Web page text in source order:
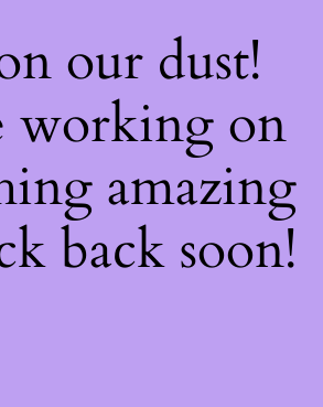
our dust!
working on
amazing
back soon!